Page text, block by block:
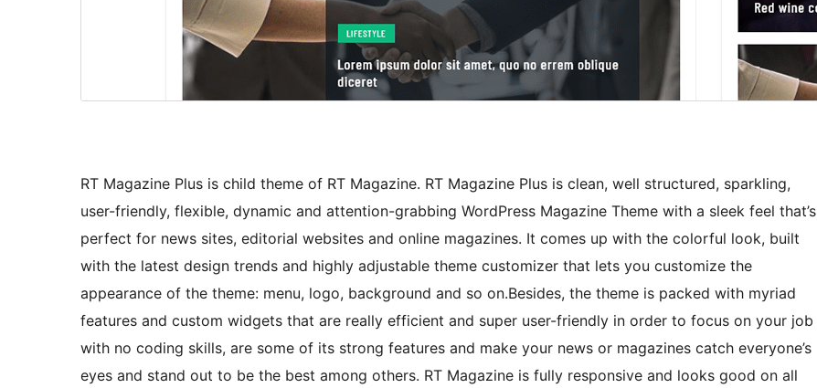
RT Magazine Plus is child theme of RT Magazine. RT Magazine Plus is clean, well structured, sparkling,
user-friendly, flexible, dynamic and attention-grabbing WordPress Magazine Theme with a sleek feel that’s
perfect for news sites, editorial websites and online magazines. It comes up with the colorful look, built
with the latest design trends and highly adjustable theme customizer that lets you customize the
appearance of the theme: menu, logo, background and so on.Besides, the theme is packed with myriad
features and custom widgets that are really efficient and super user-friendly in order to focus on your job
with no coding skills, are some of its strong features and make your news or magazines catch everyone’s
eyes and stand out to be the best among others. RT Magazine is fully responsive and looks good on all